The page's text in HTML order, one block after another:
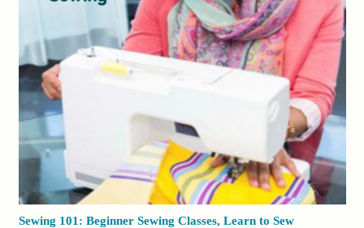
Sewing 101: Beginner Sewing Classes, Learn to Sew